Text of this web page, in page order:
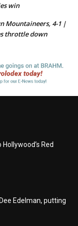
win
Mountaineers, 4-1 |
throttle down
Red
Edelman, putting